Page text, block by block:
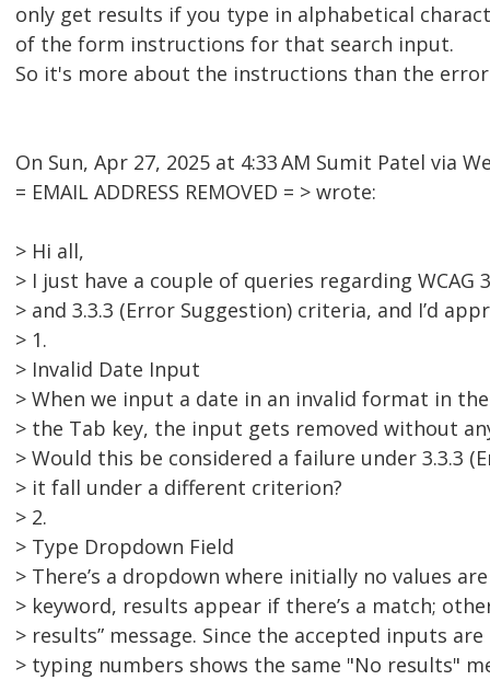
only get results if you type in alphabetical
of the form instructions for that search input.
So it's more about the instructions than the error
On Sun, Apr 27, 2025 at 4:33 AM Sumit Patel via
= EMAIL ADDRESS REMOVED = > wrote:
> Hi all,
> I just have a couple of queries regarding WCAG
> and 3.3.3 (Error Suggestion) criteria, and I’d
> 1.
> Invalid Date Input
> When we input a date in an invalid format in
> the Tab key, the input gets removed without
> Would this be considered a failure under 3.3.3
> it fall under a different criterion?
> 2.
> Type Dropdown Field
> There’s a dropdown where initially no values
> keyword, results appear if there’s a match;
> results” message. Since the accepted inputs
> typing numbers shows the same "No results"